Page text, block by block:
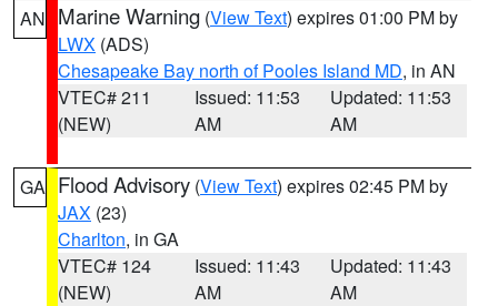
AN Marine Warning (View Text) expires 01:00 PM by
LWX (ADS)
Chesapeake Bay north of Pooles Island MD, in AN
VTEC# 211
(NEW)
Issued: 11:53
AM
Updated: 11:53
AM
GA Flood Advisory (View Text) expires 02:45 PM by
JAX (23)
Charlton, in GA
VTEC# 124
(NEW)
Issued: 11:43
AM
Updated: 11:43
AM